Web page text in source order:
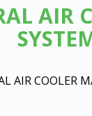
AIR
AIR COOLER